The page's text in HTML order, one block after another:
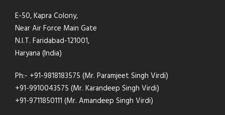
E-50, Kapra Colony,
Near Air Force Main Gate
N.I.T. Faridabad-121001,
Haryana (India)
Ph:- +91-9818183575 (Mr. Paramjeet Singh Virdi)
+91-9910043575 (Mr. Karandeep Singh Virdi)
+91-9711850111 (Mr. Amandeep Singh Virdi)